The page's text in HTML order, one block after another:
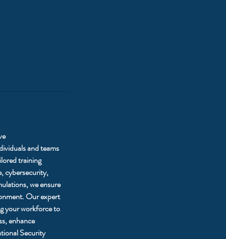
and teams
training
cybersecurity,
we ensure
Our expert
your workforce to
enhance
Security